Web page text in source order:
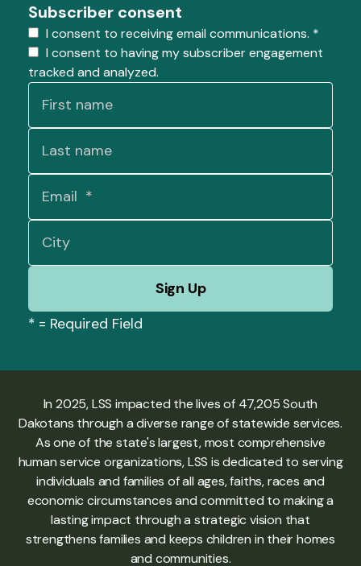
Subscriber consent
I consent to receiving email communications. *
I consent to having my subscriber engagement
tracked and analyzed.
* = Required Field
In 2025, LSS impacted the lives of 47,205 South
Dakotans through a diverse range of statewide services.
As one of the state's largest, most comprehensive
human service organizations, LSS is dedicated to serving
individuals and families of all ages, faiths, races and
economic circumstances and committed to making a
lasting impact through a strategic vision that
strengthens families and keeps children in their homes
and communities.